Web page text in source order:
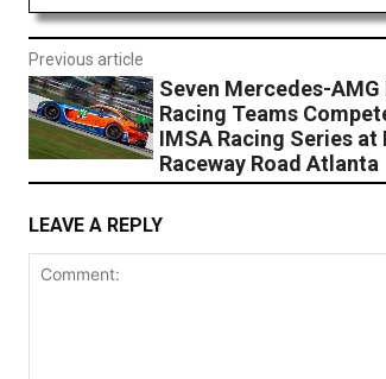
Previous article
Seven Mercedes-
Racing Teams
IMSA Racing Series
Raceway Road Atlanta
LEAVE A REPLY